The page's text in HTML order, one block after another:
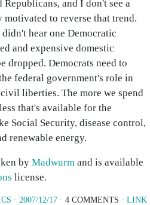
and I don't see a
to reverse that trend.
hear one Democratic
and expensive domestic
dropped. Democrats need to
federal government's role in
liberties. The more we spend
that's available for the
Social Security, disease control,
renewable energy.
by Madwurm and is available
license.
· 2007/12/17 · 4 COMMENTS · LINK